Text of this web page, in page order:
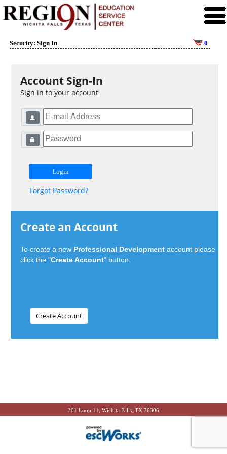
Security: Sign In 0
Account Sign-In
Sign in to your account
Forgot Password?
Create an Account
To create a new Professional Development account please
click the "Create Account" button.
301 Loop 11, Wichita Falls, TX 76306